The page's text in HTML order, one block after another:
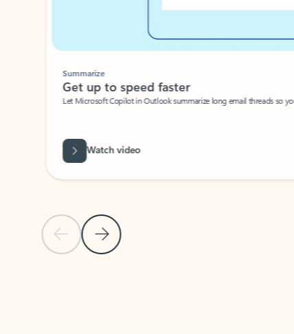
Previous Slide
Next Slide
Summarize
Get up to speed faster ​
Let Microsoft Copilot in Outlook summarize long email threads so
Watch video